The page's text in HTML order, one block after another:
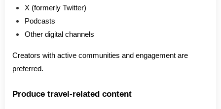
X (formerly Twitter)
Podcasts
Other digital channels
Creators with active communities and engagement are
preferred.
Produce travel-related content